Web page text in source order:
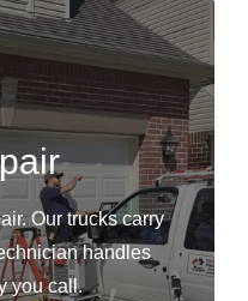
Our trucks carry
handles
you call.